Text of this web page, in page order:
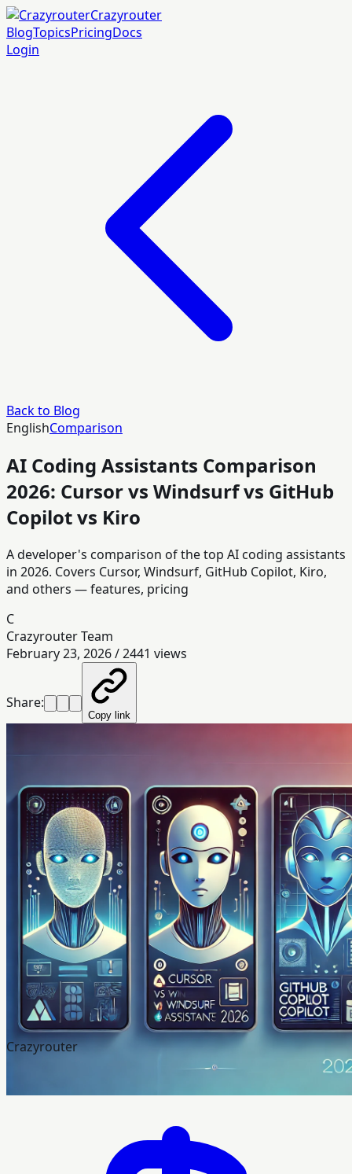
Crazyrouter
BlogTopicsPricingDocs
Login
Back to Blog
EnglishComparison
AI Coding Assistants Comparison
2026: Cursor vs Windsurf vs GitHub
Copilot vs Kiro
A developer's comparison of the top AI coding assistants
in 2026. Covers Cursor, Windsurf, GitHub Copilot, Kiro,
and others — features, pricing
C
Crazyrouter Team
February 23, 2026/2441 views
Share:
Copy link
Crazyrouter